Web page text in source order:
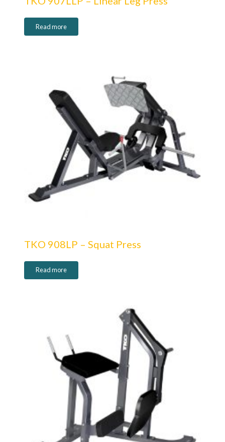
Read more
TKO 908LP – Squat Press
Read more